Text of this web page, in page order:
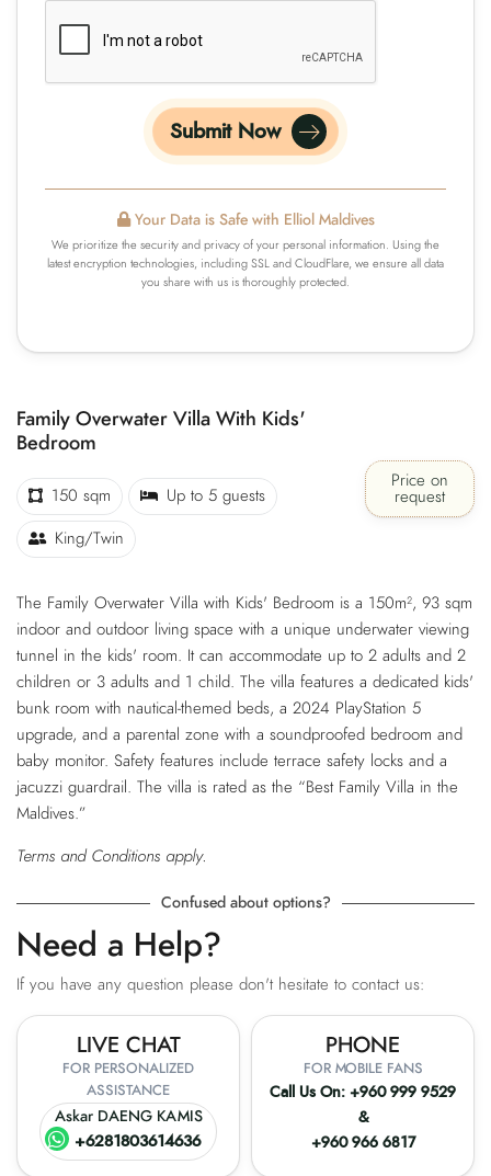
Submit Now
Your Data is Safe with Elliol Maldives
We prioritize the security and privacy of your personal information. Using the
latest encryption technologies, including SSL and CloudFlare, we ensure all data
you share with us is thoroughly protected.
Family Overwater Villa With Kids'
Bedroom
150 sqm Up to 5 guests
King/Twin
Price on
request
The Family Overwater Villa with Kids' Bedroom is a 150m², 93 sqm
indoor and outdoor living space with a unique underwater viewing
tunnel in the kids' room. It can accommodate up to 2 adults and 2
children or 3 adults and 1 child. The villa features a dedicated kids'
bunk room with nautical-themed beds, a 2024 PlayStation 5
upgrade, and a parental zone with a soundproofed bedroom and
baby monitor. Safety features include terrace safety locks and a
jacuzzi guardrail. The villa is rated as the “Best Family Villa in the
Maldives.”
Terms and Conditions apply.
Confused about options?
Need a Help?
If you have any question please don't hesitate to contact us:
LIVE CHAT
FOR PERSONALIZED
ASSISTANCE
Askar DAENG KAMIS
+6281803614636
PHONE
FOR MOBILE FANS
Call Us On: +960 999 9529
&
+960 966 6817